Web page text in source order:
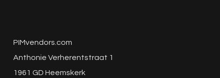
PIMvendors.com
Anthonie Verherentstraat 1
1961 GD Heemskerk